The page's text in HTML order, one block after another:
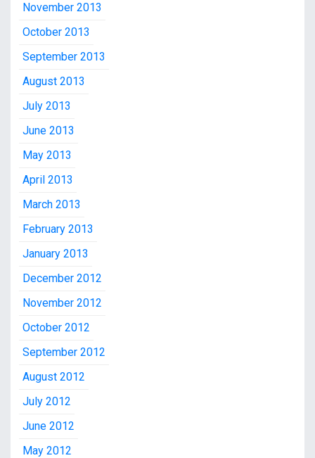
November 2013
October 2013
September 2013
August 2013
July 2013
June 2013
May 2013
April 2013
March 2013
February 2013
January 2013
December 2012
November 2012
October 2012
September 2012
August 2012
July 2012
June 2012
May 2012